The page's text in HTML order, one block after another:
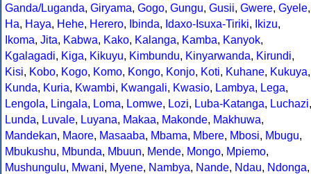
Ganda/Luganda, Giryama, Gogo, Gungu, Gusii, Gwere, Gyele,
Ha, Haya, Hehe, Herero, Ibinda, Idaxo-Isuxa-Tiriki, Ikizu,
Ikoma, Jita, Kabwa, Kako, Kalanga, Kamba, Kanyok,
Kgalagadi, Kiga, Kikuyu, Kimbundu, Kinyarwanda, Kirundi,
Kisi, Kobo, Kogo, Komo, Kongo, Konjo, Koti, Kuhane, Kukuya,
Kunda, Kuria, Kwambi, Kwangali, Kwasio, Lambya, Lega,
Lengola, Lingala, Loma, Lomwe, Lozi, Luba-Katanga, Luchazi,
Lunda, Luvale, Luyana, Makaa, Makonde, Makhuwa,
Mandekan, Maore, Masaaba, Mbama, Mbere, Mbosi, Mbugu,
Mbukushu, Mbunda, Mbuun, Mende, Mongo, Mpiemo,
Mushungulu, Mwani, Myene, Nambya, Nande, Ndau, Ndonga,